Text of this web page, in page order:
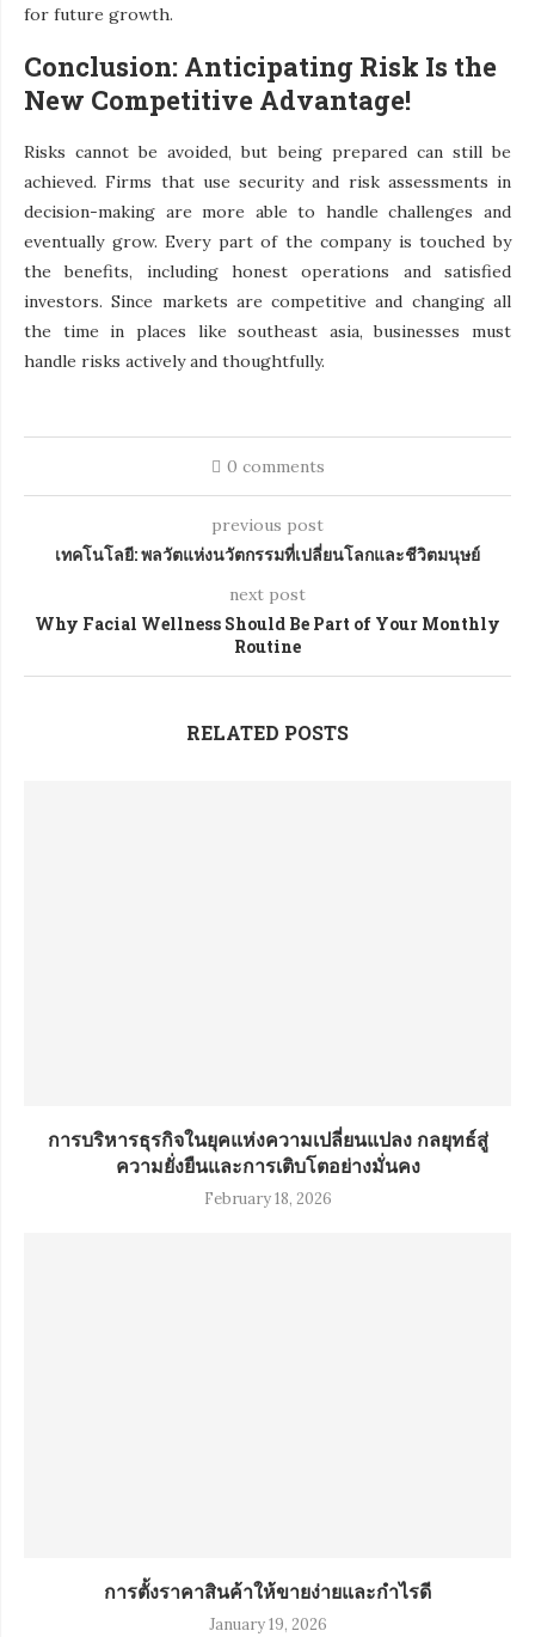
for future growth.
Conclusion: Anticipating Risk Is the
New Competitive Advantage!
Risks cannot be avoided, but being prepared can still be
achieved. Firms that use security and risk assessments in
decision-making are more able to handle challenges and
eventually grow. Every part of the company is touched by
the benefits, including honest operations and satisfied
investors. Since markets are competitive and changing all
the time in places like southeast asia, businesses must
handle risks actively and thoughtfully.
0 comments
previous post
เทคโนโลยี: พลวัตแห่งนวัตกรรมที่เปลี่ยนโลกและชีวิตมนุษย์
next post
Why Facial Wellness Should Be Part of Your Monthly
Routine
RELATED POSTS
การบริหารธุรกิจในยุคแห่งความเปลี่ยนแปลง กลยุทธ์สู่
ความยั่งยืนและการเติบโตอย่างมั่นคง
February 18, 2026
การตั้งราคาสินค้าให้ขายง่ายและกำไรดี
January 19, 2026